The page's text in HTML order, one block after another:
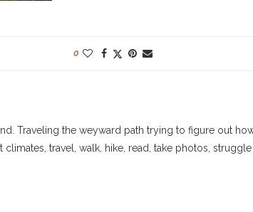
0
Traveling the weyward path trying to figure out
climates, travel, walk, hike, read, take photos,